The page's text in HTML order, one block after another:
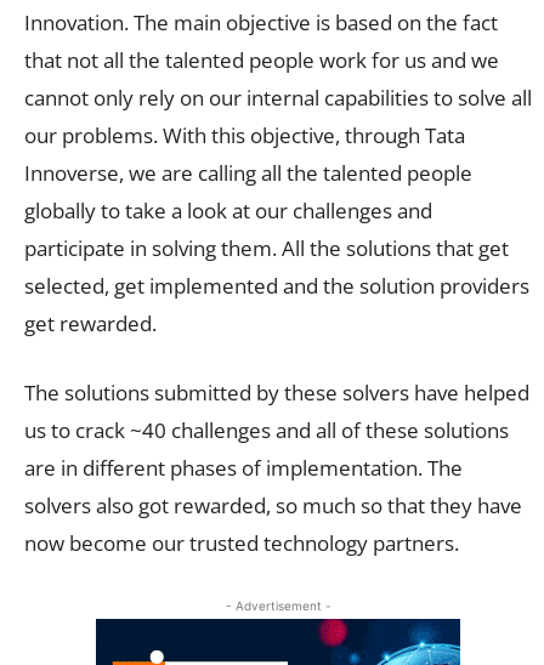
Innovation. The main objective is based on the fact
that not all the talented people work for us and we
cannot only rely on our internal capabilities to solve all
our problems. With this objective, through Tata
Innoverse, we are calling all the talented people
globally to take a look at our challenges and
participate in solving them. All the solutions that get
selected, get implemented and the solution providers
get rewarded.
The solutions submitted by these solvers have helped
us to crack ~40 challenges and all of these solutions
are in different phases of implementation. The
solvers also got rewarded, so much so that they have
now become our trusted technology partners.
- Advertisement -